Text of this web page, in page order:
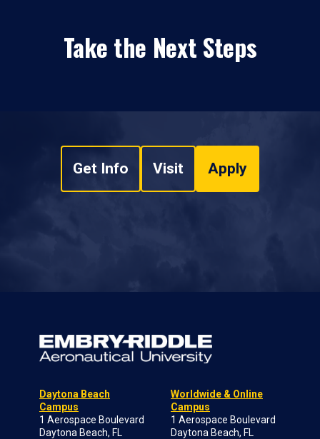
Take the Next Steps
Get Info Visit Apply
Daytona Beach
Campus
1 Aerospace Boulevard
Daytona Beach, FL
Worldwide & Online
Campus
1 Aerospace Boulevard
Daytona Beach, FL